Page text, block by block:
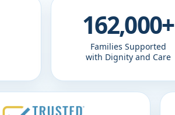
162,000+
Families Supported
with Dignity and Care